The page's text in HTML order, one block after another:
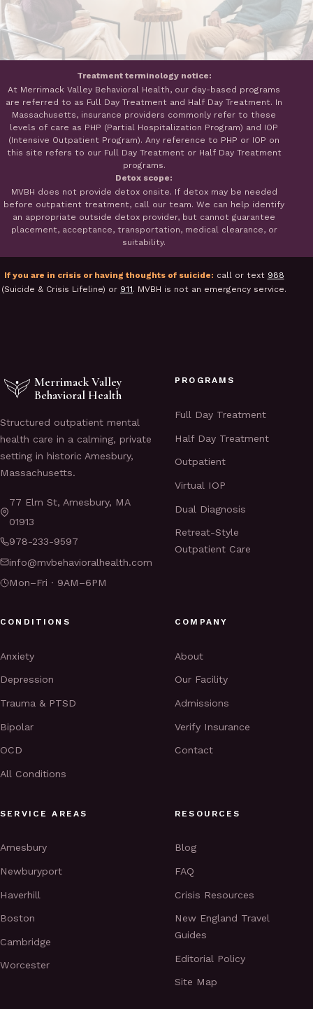
Treatment terminology notice:
At Merrimack Valley Behavioral Health, our day-based programs
are referred to as Full Day Treatment and Half Day Treatment. In
Massachusetts, insurance providers commonly refer to these
levels of care as PHP (Partial Hospitalization Program) and IOP
(Intensive Outpatient Program). Any reference to PHP or IOP on
this site refers to our Full Day Treatment or Half Day Treatment
programs.
Detox scope:
MVBH does not provide detox onsite. If detox may be needed
before outpatient treatment, call our team. We can help identify
an appropriate outside detox provider, but cannot guarantee
placement, acceptance, transportation, medical clearance, or
suitability.
If you are in crisis or having thoughts of suicide: call or text 988
(Suicide & Crisis Lifeline) or 911. MVBH is not an emergency service.
Merrimack Valley
Behavioral Health
Structured outpatient mental
health care in a calming, private
setting in historic Amesbury,
Massachusetts.
77 Elm St, Amesbury, MA
01913
978-233-9597
info@mvbehavioralhealth.com
Mon–Fri · 9AM–6PM
PROGRAMS
Full Day Treatment
Half Day Treatment
Outpatient
Virtual IOP
Dual Diagnosis
Retreat-Style
Outpatient Care
CONDITIONS
Anxiety
Depression
Trauma & PTSD
Bipolar
OCD
All Conditions
COMPANY
About
Our Facility
Admissions
Verify Insurance
Contact
SERVICE AREAS
Amesbury
Newburyport
Haverhill
Boston
Cambridge
Worcester
RESOURCES
Blog
FAQ
Crisis Resources
New England Travel
Guides
Editorial Policy
Site Map